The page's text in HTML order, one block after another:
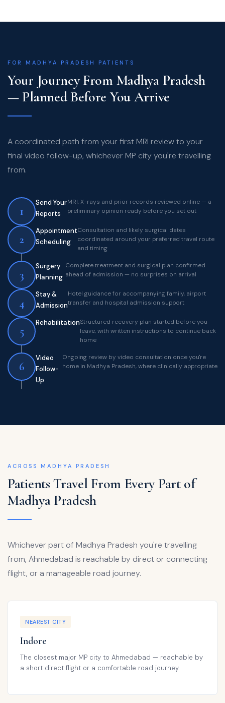
FOR MADHYA PRADESH PATIENTS
Your Journey From Madhya Pradesh
— Planned Before You Arrive
A coordinated path from your first MRI review to your
final video follow-up, whichever MP city you're travelling
from.
1
Send Your
Reports
MRI, X-rays and prior records reviewed online — a
preliminary opinion ready before you set out
2
Appointment
Scheduling
Consultation and likely surgical dates
coordinated around your preferred travel route
and timing
3
Surgery
Planning
Complete treatment and surgical plan confirmed
ahead of admission — no surprises on arrival
4
Stay &
Admission
Hotel guidance for accompanying family, airport
transfer and hospital admission support
5
RehabilitationStructured recovery plan started before you
leave, with written instructions to continue back
home
6
Video
Follow-
Up
Ongoing review by video consultation once you're
home in Madhya Pradesh, where clinically appropriate
ACROSS MADHYA PRADESH
Patients Travel From Every Part of
Madhya Pradesh
Whichever part of Madhya Pradesh you're travelling
from, Ahmedabad is reachable by direct or connecting
flight, or a manageable road journey.
NEAREST CITY
Indore
The closest major MP city to Ahmedabad — reachable by
a short direct flight or a comfortable road journey.